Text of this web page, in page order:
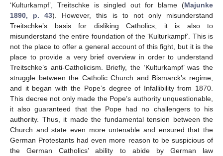
‘Kulturkampf’, Treitschke is singled out for blame (Majunke
1890, p. 43). However, this is to not only misunderstand
Treitschke’s basis for disliking Catholics; it is also to
misunderstand the entire foundation of the ‘Kulturkampf’. This is
not the place to offer a general account of this fight, but it is the
place to provide a very brief overview in order to understand
Treitschke’s anti-Catholicism. Briefly, the ‘Kulturkampf’ was the
struggle between the Catholic Church and Bismarck’s regime,
and it began with the Pope’s degree of Infallibility from 1870.
This decree not only made the Pope’s authority unquestionable,
it also guaranteed that the Pope had no challengers to his
authority. Thus, it made the fundamental tension between the
Church and state even more untenable and ensured that the
German Protestants had even more reason to be suspicious of
the German Catholics’ ability to abide by German law